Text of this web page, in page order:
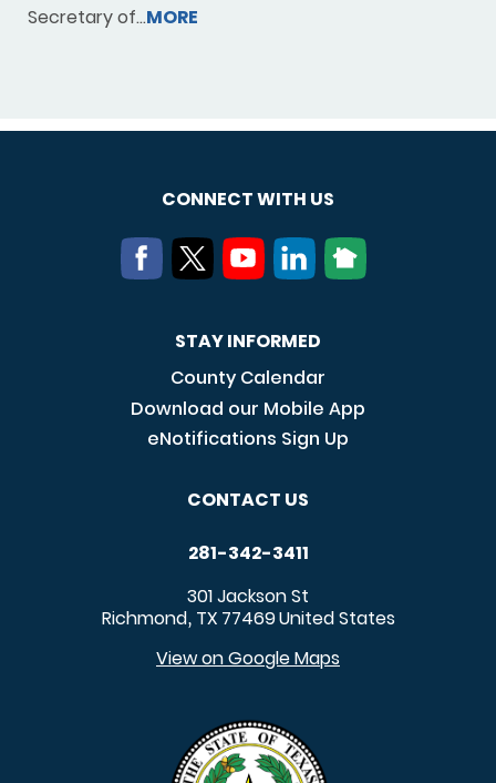
Secretary of…MORE
CONNECT WITH US
STAY INFORMED
County Calendar
Download our Mobile App
eNotifications Sign Up
CONTACT US
281-342-3411
301 Jackson St
Richmond, TX 77469United States
View on Google Maps